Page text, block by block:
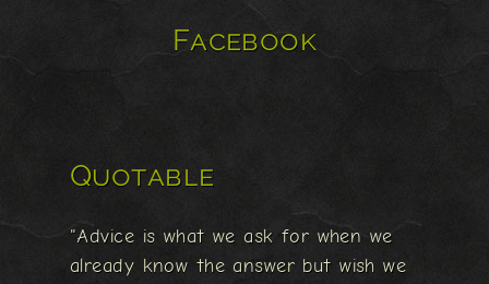
Facebook
Quotable
"Advice is what we ask for when we
already know the answer but wish we